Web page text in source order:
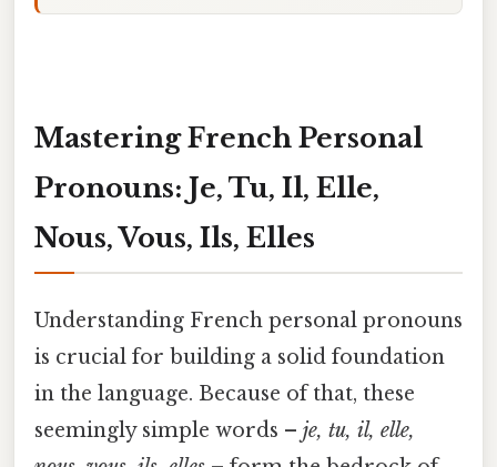
Mastering French Personal
Pronouns: Je, Tu, Il, Elle,
Nous, Vous, Ils, Elles
Understanding French personal pronouns
is crucial for building a solid foundation
in the language. Because of that, these
seemingly simple words – je, tu, il, elle,